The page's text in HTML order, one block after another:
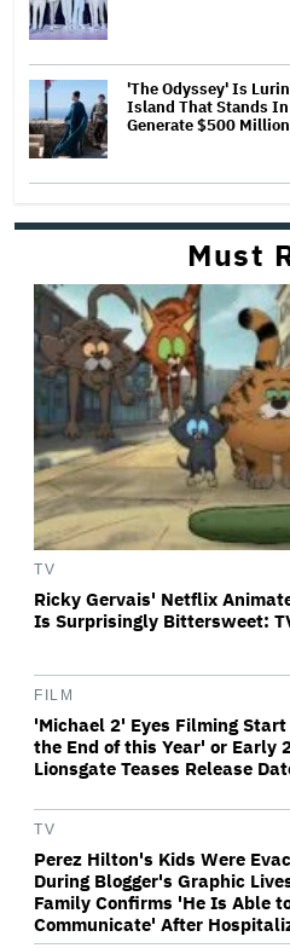
'The Odyssey' Is
Island That Stands
Generate $500
Must
TV
Ricky Gervais' Netflix
Is Surprisingly Bittersweet:
FILM
'Michael 2' Eyes Filming
the End of this Year' or Early
Lionsgate Teases Release
TV
Perez Hilton's Kids Were
During Blogger's Graphic
Family Confirms 'He Is Able
Communicate' After